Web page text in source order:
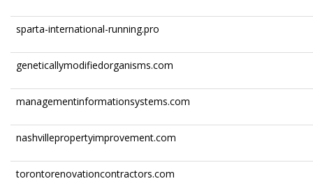
sparta-international-running.pro
geneticallymodifiedorganisms.com
managementinformationsystems.com
nashvillepropertyimprovement.com
torontorenovationcontractors.com